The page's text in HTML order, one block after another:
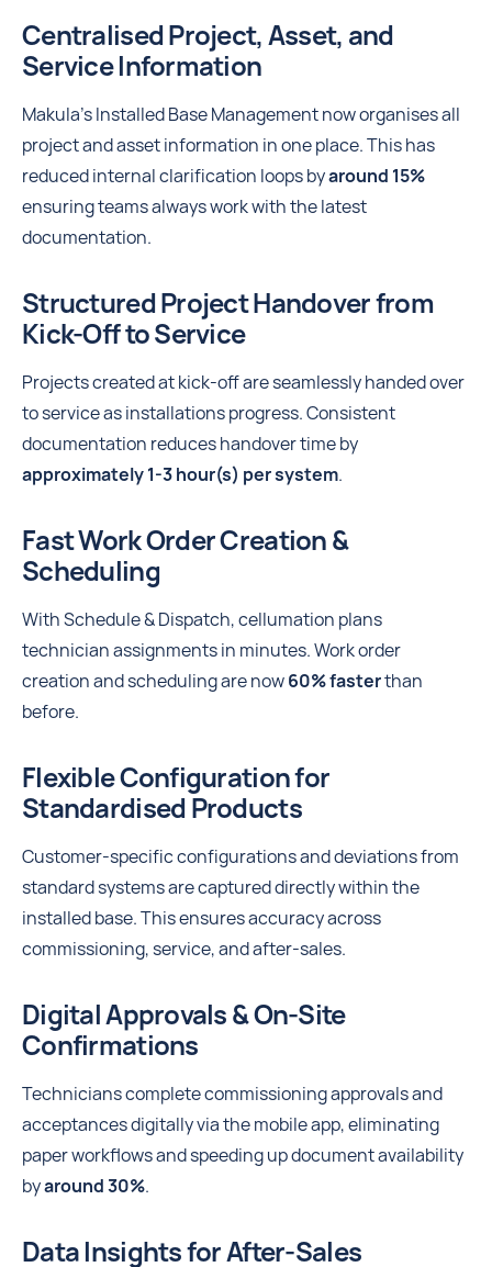
Centralised Project, Asset, and
Service Information
Makula’s Installed Base Management now organises all
project and asset information in one place. This has
reduced internal clarification loops byaround 15%
ensuring teams always work with the latest
documentation.
Structured Project Handover from
Kick-Off to Service
Projects created at kick-off are seamlessly handed over
to service as installations progress. Consistent
documentation reduces handover time by
approximately 1-3 hour(s) per system.
Fast Work Order Creation &
Scheduling
With Schedule & Dispatch, cellumation plans
technician assignments in minutes. Work order
creation and scheduling are now60% fasterthan
before.
Flexible Configuration for
Standardised Products
Customer-specific configurations and deviations from
standard systems are captured directly within the
installed base. This ensures accuracy across
commissioning, service, and after-sales.
Digital Approvals & On-Site
Confirmations
Technicians complete commissioning approvals and
acceptances digitally via the mobile app, eliminating
paper workflows and speeding up document availability
byaround 30%.
Data Insights for After-Sales